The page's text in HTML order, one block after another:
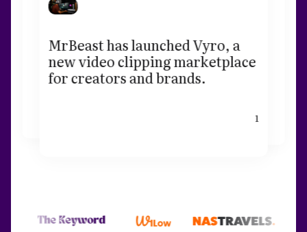
MrBeast has launched Vyro, a
new video clipping marketplace
for creators and brands.
1